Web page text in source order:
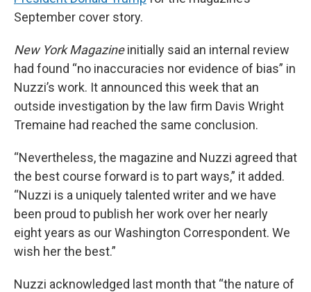
September cover story.
New York Magazineinitially said an internal review
had found “no inaccuracies nor evidence of bias” in
Nuzzi’s work. It announced this week that an
outside investigation by the law firm Davis Wright
Tremaine had reached the same conclusion.
“Nevertheless, the magazine and Nuzzi agreed that
the best course forward is to part ways,” it added.
“Nuzzi is a uniquely talented writer and we have
been proud to publish her work over her nearly
eight years as our Washington Correspondent. We
wish her the best.”
Nuzzi acknowledged last month that “the nature of